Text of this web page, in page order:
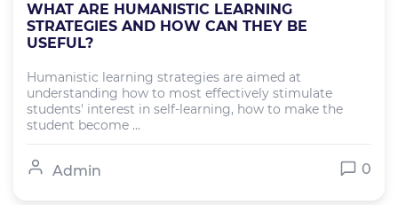
WHAT ARE HUMANISTIC LEARNING
STRATEGIES AND HOW CAN THEY BE
USEFUL?
Humanistic learning strategies are aimed at
understanding how to most effectively stimulate
students' interest in self-learning, how to make the
student become ...
Admin 0